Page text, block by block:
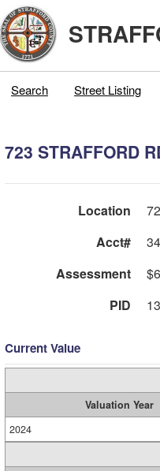
Search Street Listing
723 STRAFFORD
Location
Acct#
Assessment
PID
Current Value
Valuation Year
2024